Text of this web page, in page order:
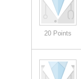
20 Points